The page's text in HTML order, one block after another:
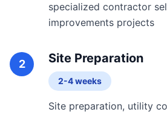
specialized contractor
improvements projects
2 Site Preparation
2-4 weeks
Site preparation, utility